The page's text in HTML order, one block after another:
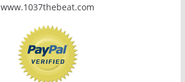
www.1037thebeat.com